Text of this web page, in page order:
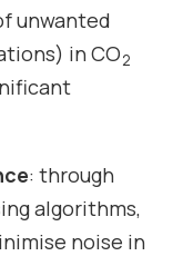
unwanted
in CO2
: through
algorithms,
noise in